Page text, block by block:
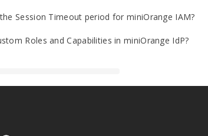
Session Timeout period for miniOrange IAM?
Roles and Capabilities in miniOrange IdP?